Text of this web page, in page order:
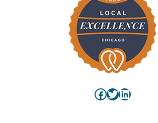
Facebook
Twitter
LinkedIn